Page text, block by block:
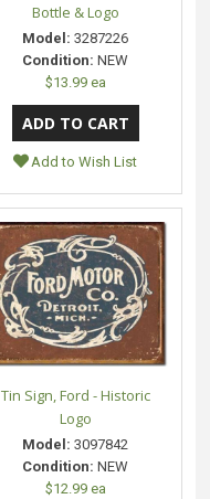
Bottle & Logo
Model: 3287226
Condition: NEW
$13.99 ea
Add to Wish List
Tin Sign, Ford - Historic
Logo
Model: 3097842
Condition: NEW
$12.99 ea